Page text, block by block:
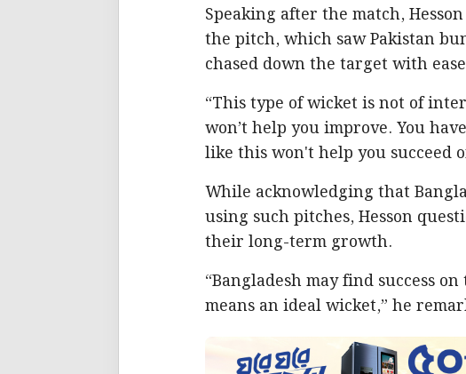
Speaking after the match,
the pitch, which saw Pakistan
chased down the target with
“This type of wicket is not of
won’t help you improve. You
like this won't help you succeed
While acknowledging that
using such pitches, Hesson
their long-term growth.
“Bangladesh may find success
means an ideal wicket,” he